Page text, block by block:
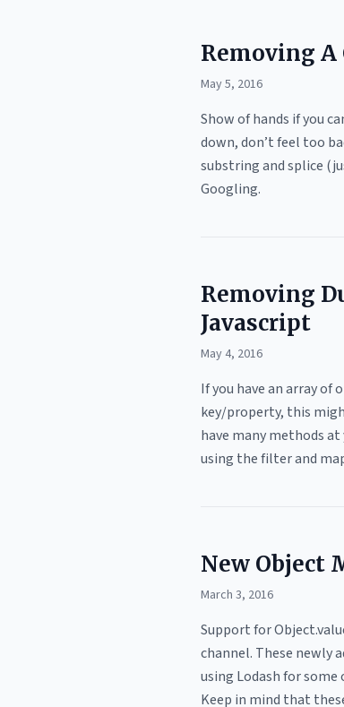
Removing A
May 5, 2016
Show of hands if you
down, don’t feel too
substring and splice
Googling.
Removing
Javascript
May 4, 2016
If you have an array of
key/property, this
have many methods
using the filter and
New Object
March 3, 2016
Support for
channel. These newly
using Lodash for
Keep in mind that